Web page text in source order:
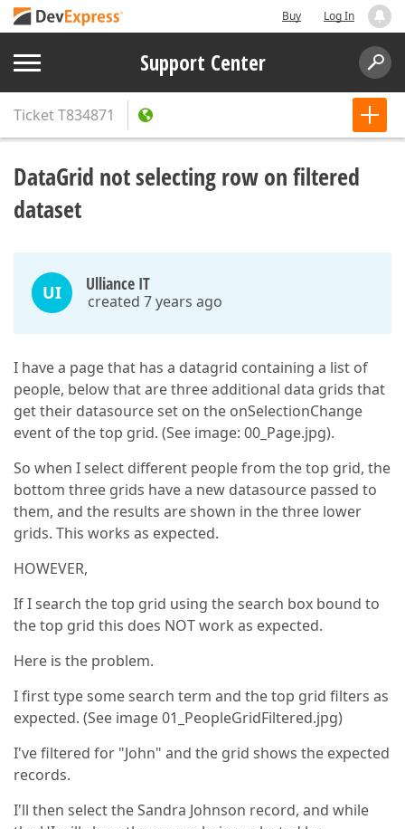
Buy Log In
Support Center
TicketT834871
DataGrid not selecting row on filtered
dataset
UI Ulliance IT
created 7 years ago
I have a page that has a datagrid containing a list of
people, below that are three additional data grids that
get their datasource set on the onSelectionChange
event of the top grid. (See image: 00_Page.jpg).
So when I select different people from the top grid, the
bottom three grids have a new datasource passed to
them, and the results are shown in the three lower
grids. This works as expected.
HOWEVER,
If I search the top grid using the search box bound to
the top grid this does NOT work as expected.
Here is the problem.
I first type some search term and the top grid filters as
expected. (See image 01_PeopleGridFiltered.jpg)
I've filtered for "John" and the grid shows the expected
records.
I'll then select the Sandra Johnson record, and while